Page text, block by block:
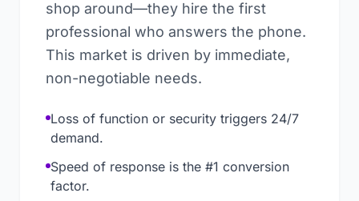
shop around—they hire the first
professional who answers the phone.
This market is driven by immediate,
non-negotiable needs.
Loss of function or security triggers 24/7
demand.
Speed of response is the #1 conversion
factor.